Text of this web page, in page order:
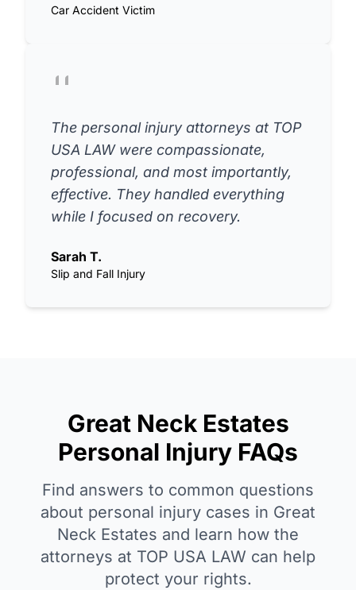
Car Accident Victim
The personal injury attorneys at TOP
USA LAW were compassionate,
professional, and most importantly,
effective. They handled everything
while I focused on recovery.
Sarah T.
Slip and Fall Injury
Great Neck Estates
Personal Injury FAQs
Find answers to common questions
about personal injury cases in Great
Neck Estates and learn how the
attorneys at TOP USA LAW can help
protect your rights.